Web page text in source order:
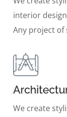
interior
Any project
We create